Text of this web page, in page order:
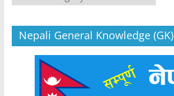
Nepali General Knowledge (GK)